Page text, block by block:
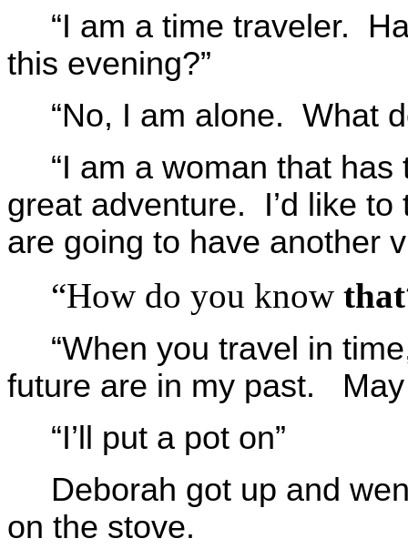
“I am a time traveler.
this evening?”
“No, I am alone. What
“I am a woman that
great adventure. I’d like
are going to have another
“How do you know that
“When you travel in
future are in my past. May
“I’ll put a pot on”
Deborah got up and
on the stove.